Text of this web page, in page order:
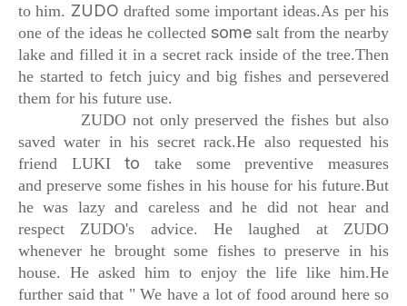
to him. ZUDO drafted some important ideas.As per his
one of the ideas he collected some salt from the nearby
lake and filled it in a secret rack inside of the tree.Then
he started to fetch juicy and big fishesand persevered
them for his future use.
ZUDO not only preserved the fishesbut also
saved water in his secret rack.He also requested his
friend LUKIto take some preventive measures
andpreserve some fishes in his house for his future.But
he was lazy and careless and he did not hear and
respect ZUDO's advice. He laughed at ZUDO
whenever he brought some fishes to preserve in his
house. He asked him to enjoy the life like him.He
further said that " We have a lot of food around here so